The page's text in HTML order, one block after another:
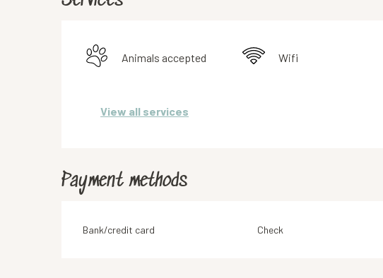
Animals accepted Wifi
View all services
Payment methods
Bank/credit card Check